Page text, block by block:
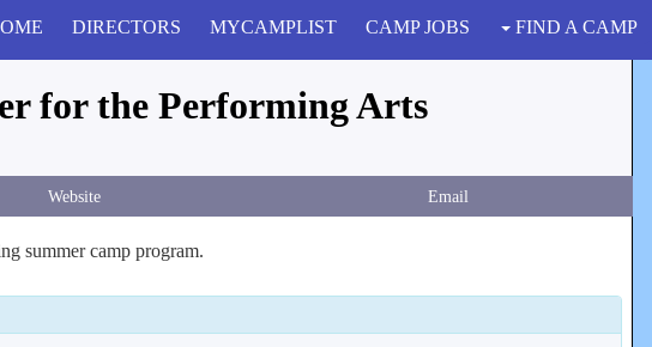
DIRECTORS MYCAMPLIST CAMP JOBS FIND A CAMP
for the Performing Arts
Website Email
summer camp program.